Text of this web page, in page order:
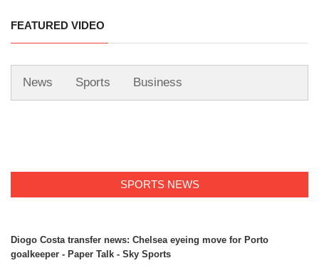
FEATURED VIDEO
News Sports Business
SPORTS NEWS
Diogo Costa transfer news: Chelsea eyeing move for Porto
goalkeeper - Paper Talk - Sky Sports